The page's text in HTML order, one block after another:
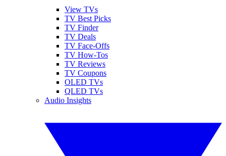
View TVs
TV Best Picks
TV Finder
TV Deals
TV Face-Offs
TV How-Tos
TV Reviews
TV Coupons
OLED TVs
QLED TVs
Audio Insights